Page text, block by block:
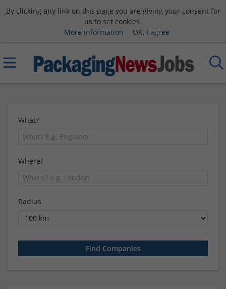
By clicking any link on this page you are giving your consent for
us to set cookies.
More information
OK, I agree
What?
Where?
Radius